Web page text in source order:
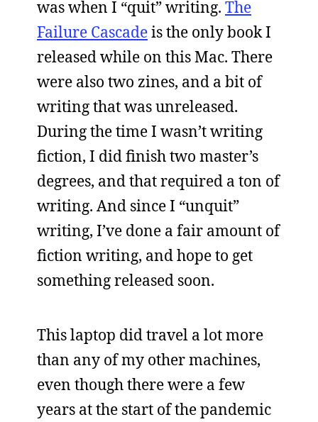
was when I “quit” writing. The
Failure Cascadeis the only book I
released while on this Mac. There
were also two zines, and a bit of
writing that was unreleased.
During the time I wasn’t writing
fiction, I did finish two master’s
degrees, and that required a ton of
writing. And since I “unquit”
writing, I’ve done a fair amount of
fiction writing, and hope to get
something released soon.
This laptop did travel a lot more
than any of my other machines,
even though there were a few
years at the start of the pandemic